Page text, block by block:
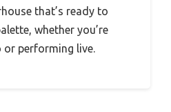
that’s ready to
whether you’re
performing live.